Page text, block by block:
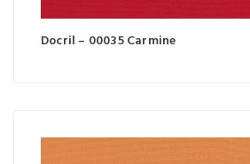
Docril – 00035 Carmine